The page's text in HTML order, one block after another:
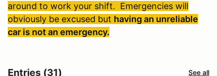
around to work your shift. Emergencies will
obviously be excused but having an unreliable
car is not an emergency.
Entries (31) See all